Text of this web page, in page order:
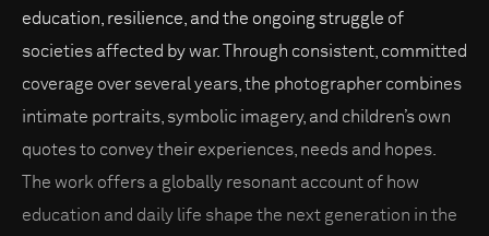
education, resilience, and the ongoing struggle of
societies affected by war. Through consistent, committed
coverage over several years, the photographer combines
intimate portraits, symbolic imagery, and children’s own
quotes to convey their experiences, needs and hopes.
The work offers a globally resonant account of how
education and daily life shape the next generation in the